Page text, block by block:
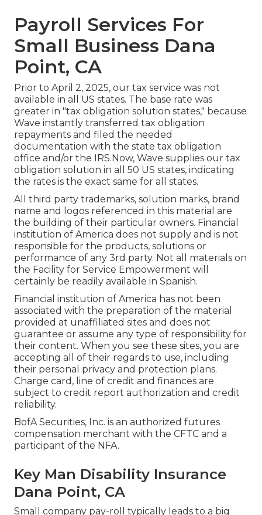
Payroll Services For
Small Business Dana
Point, CA
Prior to April 2, 2025, our tax service was not
available in all US states. The base rate was
greater in "tax obligation solution states," because
Wave instantly transferred tax obligation
repayments and filed the needed
documentation with the state tax obligation
office and/or the IRS.Now, Wave supplies our tax
obligation solution in all 50 US states, indicating
the rates is the exact same for all states.
All third party trademarks, solution marks, brand
name and logos referenced in this material are
the building of their particular owners. Financial
institution of America does not supply and is not
responsible for the products, solutions or
performance of any 3rd party. Not all materials on
the Facility for Service Empowerment will
certainly be readily available in Spanish.
Financial institution of America has not been
associated with the preparation of the material
provided at unaffiliated sites and does not
guarantee or assume any type of responsibility for
their content. When you see these sites, you are
accepting all of their regards to use, including
their personal privacy and protection plans.
Charge card, line of credit and finances are
subject to credit report authorization and credit
reliability.
BofA Securities, Inc. is an authorized futures
compensation merchant with the CFTC and a
participant of the NFA.
Key Man Disability Insurance
Dana Point, CA
Small company pay-roll typically leads to a big